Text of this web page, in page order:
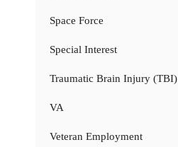
Space Force
Special Interest
Traumatic Brain Injury (TBI)
VA
Veteran Employment